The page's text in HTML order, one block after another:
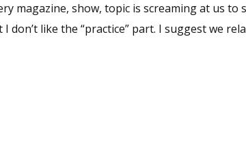
magazine, show, topic is screaming at us to
like the “practice” part. I suggest we